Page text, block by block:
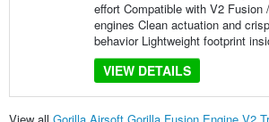
effort Compatible with V2 Fusion
engines Clean actuation and
behavior Lightweight footprint
VIEW DETAILS